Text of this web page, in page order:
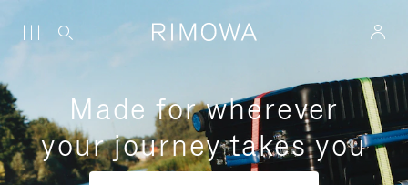
Made for wherever
your journey takes you